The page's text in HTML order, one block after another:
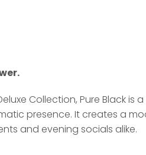
Collection, Pure Black
presence. It creates a
and evening socials alike.